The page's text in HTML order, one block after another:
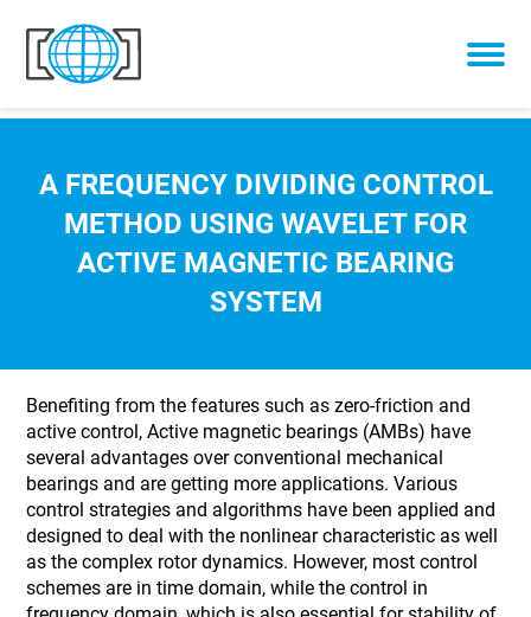
Skip to content
A FREQUENCY DIVIDING CONTROL
METHOD USING WAVELET FOR
ACTIVE MAGNETIC BEARING
SYSTEM
Benefiting from the features such as zero-friction and
active control, Active magnetic bearings (AMBs) have
several advantages over conventional mechanical
bearings and are getting more applications. Various
control strategies and algorithms have been applied and
designed to deal with the nonlinear characteristic as well
as the complex rotor dynamics. However, most control
schemes are in time domain, while the control in